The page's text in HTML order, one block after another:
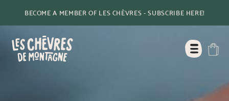
BECOME A MEMBER OF LES CHÈVRES - SUBSCRIBE HERE!